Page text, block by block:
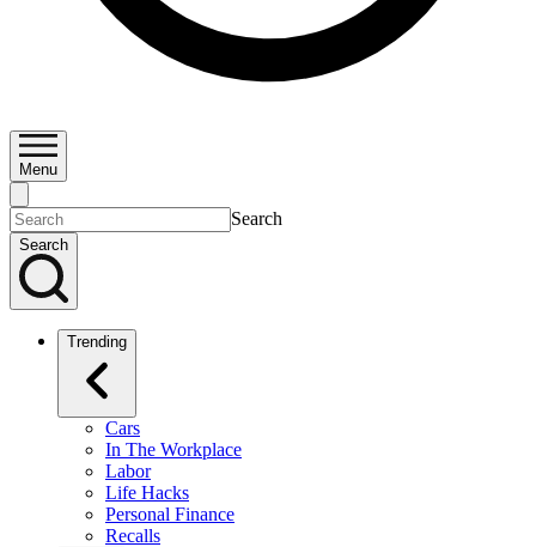
Menu
Search
Search
Trending
Cars
In The Workplace
Labor
Life Hacks
Personal Finance
Recalls